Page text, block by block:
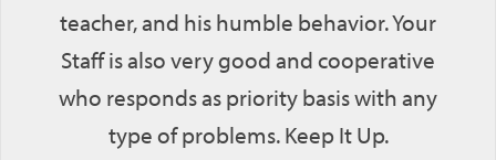
teacher, and his humble behavior. Your
Staff is also very good and cooperative
who responds as priority basis with any
type of problems. Keep It Up.